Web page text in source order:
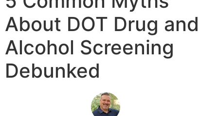
About DOT Drug and
Alcohol Screening
Debunked